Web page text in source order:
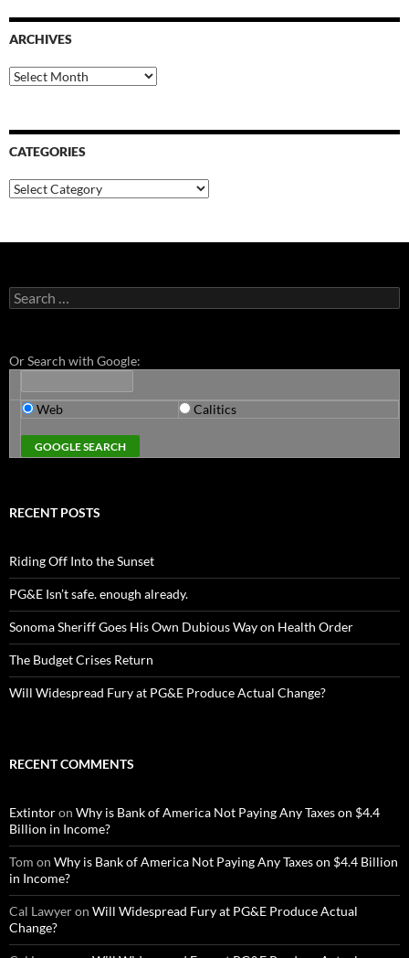
ARCHIVES
Archives
CATEGORIES
Categories
Search
for:
Or Search with Google:
Web Calitics
RECENT POSTS
Riding Off Into the Sunset
PG&E Isn’t safe. enough already.
Sonoma Sheriff Goes His Own Dubious Way on Health Order
The Budget Crises Return
Will Widespread Fury at PG&E Produce Actual Change?
RECENT COMMENTS
Extintoron Why is Bank of America Not Paying Any Taxes on $4.4
Billion in Income?
Tom on Why is Bank of America Not Paying Any Taxes on $4.4 Billion
in Income?
Cal Lawyeron Will Widespread Fury at PG&E Produce Actual
Change?